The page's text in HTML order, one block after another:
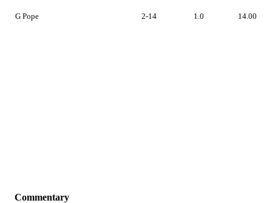
G Pope 2-14 1.0 14.00
Commentary